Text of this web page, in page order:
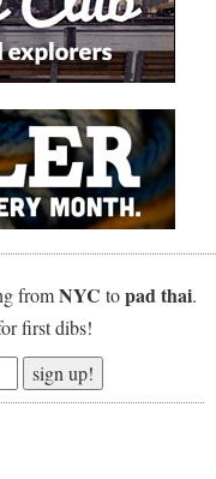
fromNYC topad thai.
first dibs!
sign up!